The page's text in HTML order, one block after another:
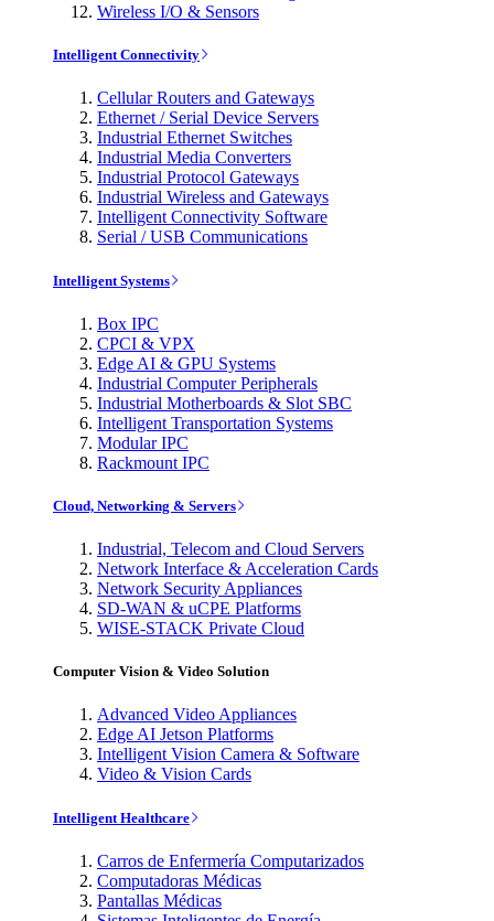
Wireless I/O & Sensors
Intelligent Connectivity
Cellular Routers and Gateways
Ethernet / Serial Device Servers
Industrial Ethernet Switches
Industrial Media Converters
Industrial Protocol Gateways
Industrial Wireless and Gateways
Intelligent Connectivity Software
Serial / USB Communications
Intelligent Systems
Box IPC
CPCI & VPX
Edge AI & GPU Systems
Industrial Computer Peripherals
Industrial Motherboards & Slot SBC
Intelligent Transportation Systems
Modular IPC
Rackmount IPC
Cloud, Networking & Servers
Industrial, Telecom and Cloud Servers
Network Interface & Acceleration Cards
Network Security Appliances
SD-WAN & uCPE Platforms
WISE-STACK Private Cloud
Computer Vision & Video Solution
Advanced Video Appliances
Edge AI Jetson Platforms
Intelligent Vision Camera & Software
Video & Vision Cards
Intelligent Healthcare
Carros de Enfermería Computarizados
Computadoras Médicas
Pantallas Médicas